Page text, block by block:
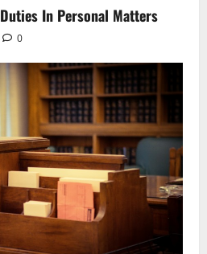
In Personal Matters
0